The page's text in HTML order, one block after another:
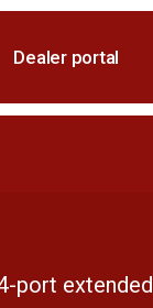
Dealer portal
port extended